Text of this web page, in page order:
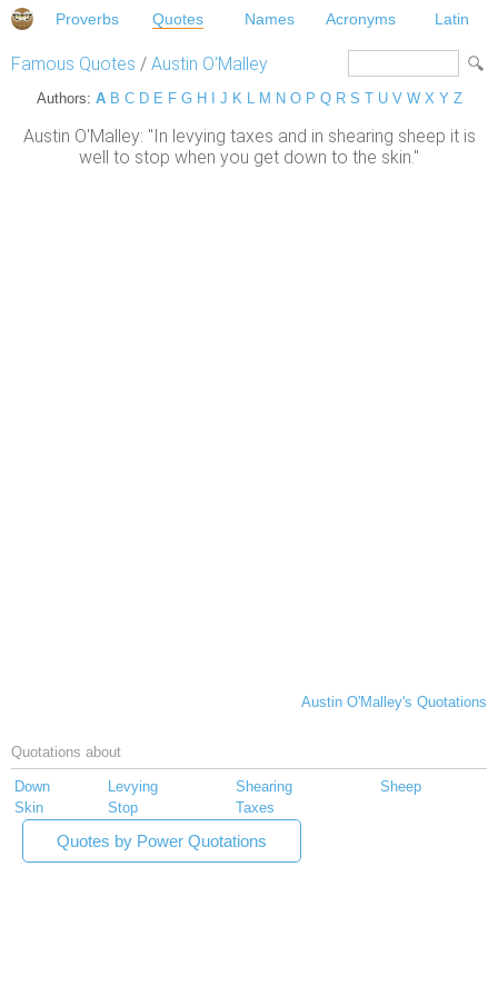
Proverbs Quotes Names Acronyms Latin
Famous Quotes / Austin O'Malley
Authors: A B C D E F G H J K L M N O P Q R S T U V W X Y Z
Austin O'Malley: "In levying taxes and in shearing sheep it is
well to stop when you get down to the skin."
Austin O'Malley's Quotations
Quotations about
Down Levying Shearing
Sheep
Skin
Stop Taxes
Quotes by Power Quotations